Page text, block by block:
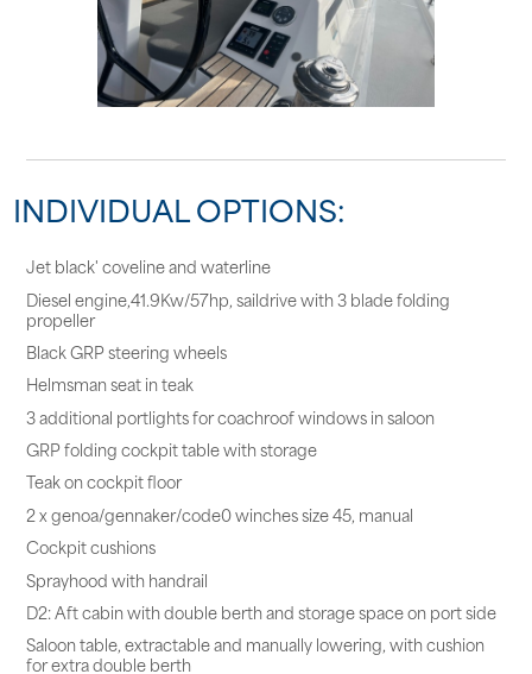
INDIVIDUAL OPTIONS:
Jet black' coveline and waterline
Diesel engine,41.9Kw/57hp, saildrive with 3 blade folding
propeller
Black GRP steering wheels
Helmsman seat in teak
3 additional portlights for coachroof windows in saloon
GRP folding cockpit table with storage
Teak on cockpit floor
2 x genoa/gennaker/code0 winches size 45, manual
Cockpit cushions
Sprayhood with handrail
D2: Aft cabin with double berth and storage space on port side
Saloon table, extractable and manually lowering, with cushion
for extra double berth